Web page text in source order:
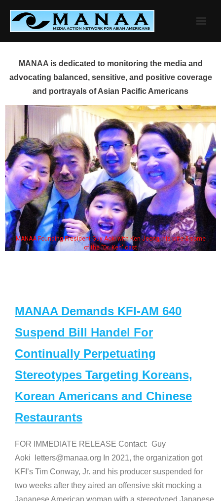
content
MANAA is dedicated to monitoring the media and
advocating balanced, sensitive, and positive coverage
and portrayals of Asian Pacific Americans
MANAA Founding President Guy Aoki with Ken Jeong, his wife & some
of the "Dr. Ken" cast
MANAA Demands KFI-AM 640
Suspend Bill Handel For
Continually Perpetuating
Stereotypes Targeting Koreans,
Korean Americans and Chinese
Restaurants
FOR IMMEDIATE RELEASE Contact: Guy
Aoki letters@manaa.org In 2021, the organization got
KFI’s Tim Conway, Jr. and his producer suspended for
two weeks after they aired an offensive skit mocking a
Japanese American woman with a stereotyped Japanese